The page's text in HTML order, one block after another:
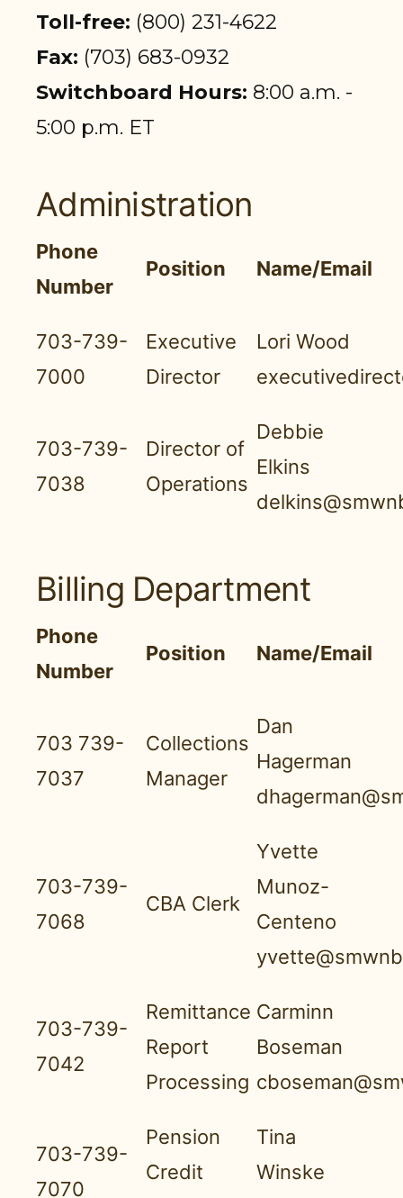
PARTICIPANT LOGIN
EMPLOYER LOGIN
Toll-free: (800) 231-4622
Fax: (703) 683-0932
Switchboard Hours: 8:00 a.m. -
5:00 p.m. ET
Administration
Phone
Number
Position Name/Email
703-739-
7000
Executive
Director
Lori Wood
703-739-
7038
Director of
Operations
Debbie
Elkins
Billing Department
Phone
Number
Position Name/Email
703 739-
7037
Collections
Manager
Dan
Hagerman
703-739-
7068
CBA Clerk
Yvette
Munoz-
Centeno
703-739-
7042
Remittance
Report
Processing
Carminn
Boseman
703-739-
7070
Pension
Credit
Tina
Winske